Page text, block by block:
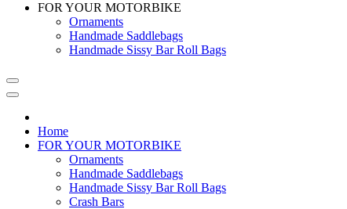
FOR YOUR MOTORBIKE
Ornaments
Handmade Saddlebags
Handmade Sissy Bar Roll Bags
Home
FOR YOUR MOTORBIKE
Ornaments
Handmade Saddlebags
Handmade Sissy Bar Roll Bags
Crash Bars